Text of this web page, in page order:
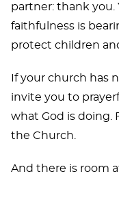
partner: thank you.
faithfulness is
protect children
If your church has
invite you to
what God is doing.
the Church.
And there is room